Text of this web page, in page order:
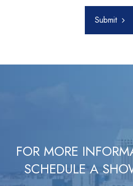
Submit
FOR MORE
SCHEDULE A